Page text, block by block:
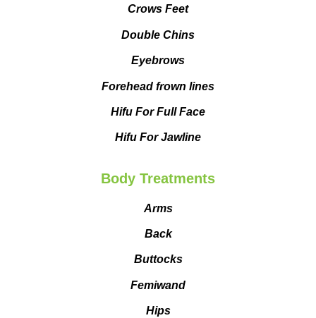
Crows Feet
Double Chins
Eyebrows
Forehead frown lines
Hifu For Full Face
Hifu For Jawline
Body Treatments
Arms
Back
Buttocks
Femiwand
Hips